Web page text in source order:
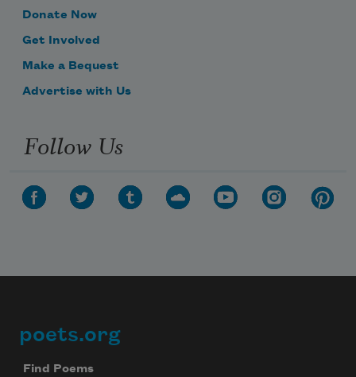
Donate Now
Get Involved
Make a Bequest
Advertise with Us
Follow Us
Footer
poets.org
Find Poems